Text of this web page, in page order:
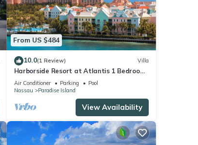
From US $484
10.0(1 Review) Villa
Harborside Resort at Atlantis 1 Bedroom
Villa, avail Feb 13-20, 2027, Sleeps 4
Air Conditioner Parking
Pool
Nassau
Paradise Island
View Availability